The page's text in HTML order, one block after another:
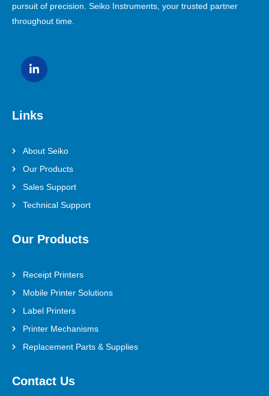
pursuit of precision. Seiko Instruments, your trusted partner
throughout time.
Links
About Seiko
Our Products
Sales Support
Technical Support
Our Products
Receipt Printers
Mobile Printer Solutions
Label Printers
Printer Mechanisms
Replacement Parts & Supplies
Contact Us